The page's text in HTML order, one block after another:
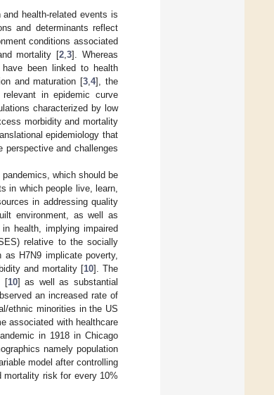
health-related events is
and determinants reflect
conditions associated
mortality [2 ,3]. Whereas
been linked to health
and maturation [3 ,4], the
in epidemic curve
characterized by low
morbidity and mortality
epidemiology that
perspective and challenges
which should be
in which people live, learn,
in addressing quality
environment, as well as
health, implying impaired
relative to the socially
H7N9 implicate poverty,
and mortality [10]. The
[10] as well as substantial
an increased rate of
ethnic minorities in the US
associated with healthcare
in 1918 in Chicago
namely population
model after controlling
mortality risk for every 10%